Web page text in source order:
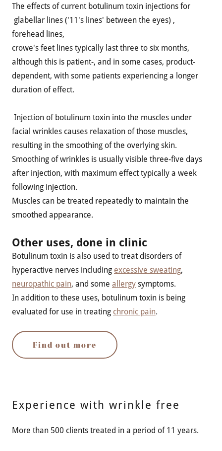
The effects of current botulinum toxin injections for
glabellar lines ('11's lines' between the eyes) ,
forehead lines,
crowe's feet lines typically last three to six months,
although this is patient-, and in some cases, product-
dependent, with some patients experiencing a longer
duration of effect.
Injection of botulinum toxin into the muscles under
facial wrinkles causes relaxation of those muscles,
resulting in the smoothing of the overlying skin.
Smoothing of wrinkles is usually visible three-five days
after injection, with maximum effect typically a week
following injection.
Muscles can be treated repeatedly to maintain the
smoothed appearance.
Other uses, done in clinic
Botulinum toxin is also used to treat disorders of
hyperactive nerves including excessive sweating,
neuropathic pain, and some allergy symptoms.
In addition to these uses, botulinum toxin is being
evaluated for use in treating chronic pain.
Find out more
Experience with wrinkle free
More than 500 clients treated in a period of 11 years.